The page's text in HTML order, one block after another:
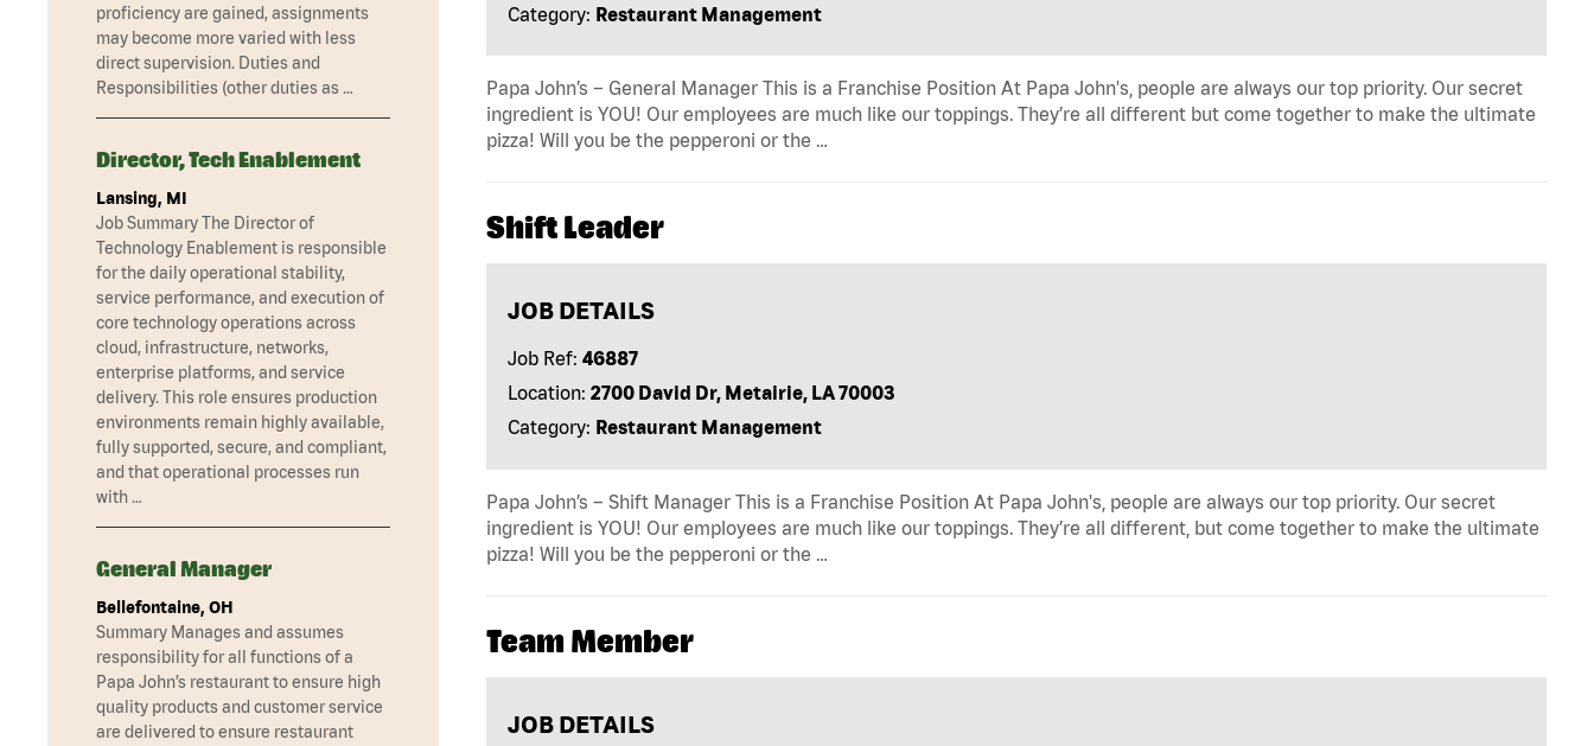
Category: Restaurant Management
Papa John’s – General Manager This is a Franchise Position At Papa John's, people are always our top priority. Our secret
ingredient is YOU! Our employees are much like our toppings. They’re all different but come together to make the ultimate
pizza! Will you be the pepperoni or the …
Shift Leader
JOB DETAILS
Job Ref: 46887
Location: 2700 David Dr, Metairie, LA 70003
Category: Restaurant Management
Papa John’s – Shift Manager This is a Franchise Position At Papa John's, people are always our top priority. Our secret
ingredient is YOU! Our employees are much like our toppings. They’re all different, but come together to make the ultimate
pizza! Will you be the pepperoni or the …
Team Member
JOB DETAILS
proficiency are gained, assignments
may become more varied with less
direct supervision. Duties and
Responsibilities (other duties as …
Director, Tech Enablement
Lansing, MI
Job Summary The Director of
Technology Enablement is responsible
for the daily operational stability,
service performance, and execution of
core technology operations across
cloud, infrastructure, networks,
enterprise platforms, and service
delivery. This role ensures production
environments remain highly available,
fully supported, secure, and compliant,
and that operational processes run
with …
General Manager
Bellefontaine, OH
Summary Manages and assumes
responsibility for all functions of a
Papa John’s restaurant to ensure high
quality products and customer service
are delivered to ensure restaurant